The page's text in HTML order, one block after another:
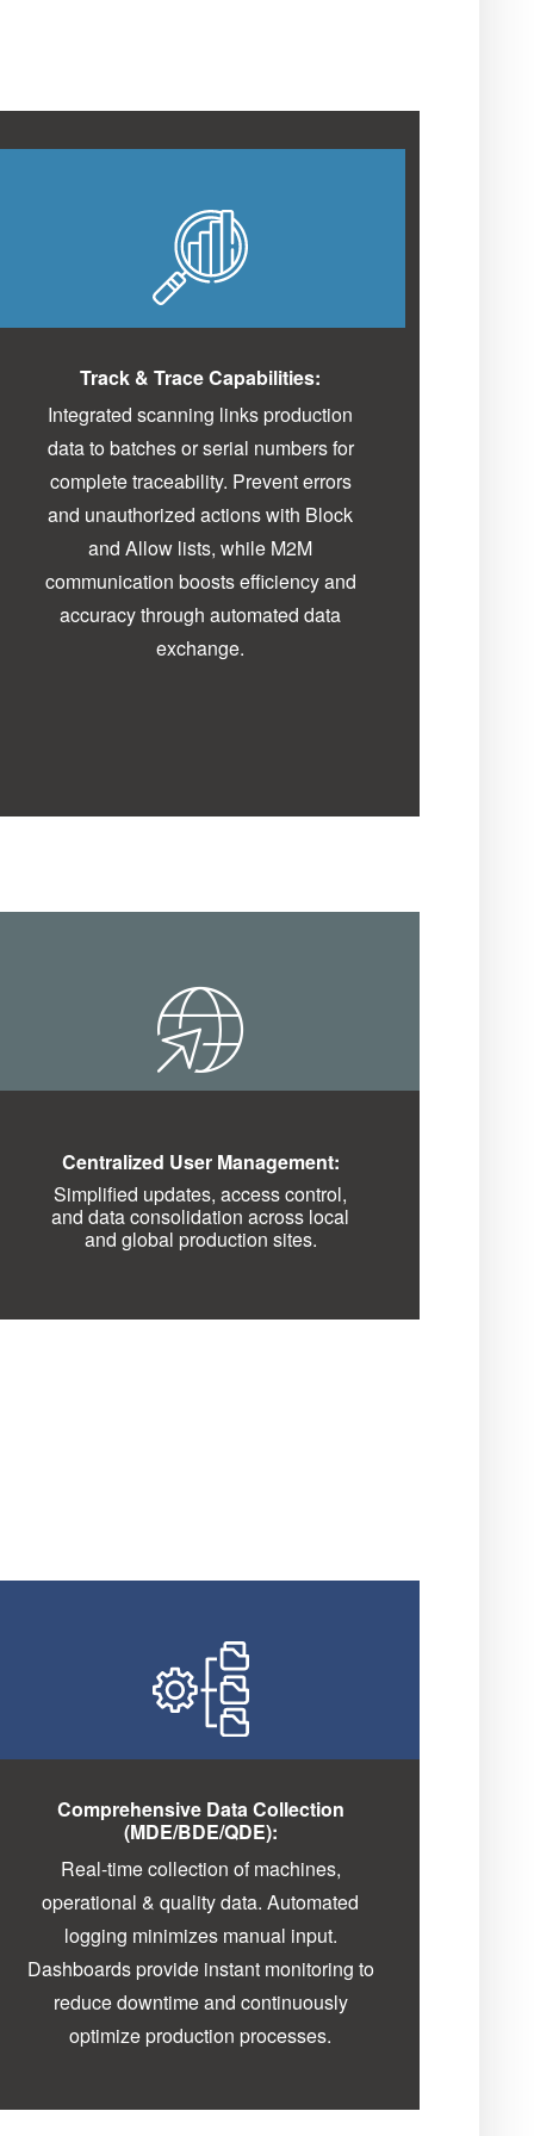
Track & Trace Capabilities:
Integrated scanning links production
data to batches or serial numbers for
complete traceability. Prevent errors
and unauthorized actions with Block
and Allow lists, while M2M
communication boosts efficiency and
accuracy through automated data
exchange.
Centralized User Management:
Simplified updates, access control,
and data consolidation across local
and global production sites.
Comprehensive Data Collection
(MDE/BDE/QDE):
Real-time collection of machines,
operational & quality data. Automated
logging minimizes manual input.
Dashboards provide instant monitoring to
reduce downtime and continuously
optimize production processes.